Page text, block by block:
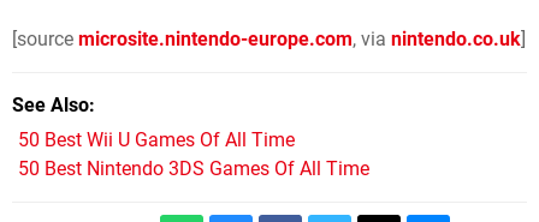
[source microsite.nintendo-europe.com, via nintendo.co.uk]
See Also
50 Best Wii U Games Of All Time
50 Best Nintendo 3DS Games Of All Time